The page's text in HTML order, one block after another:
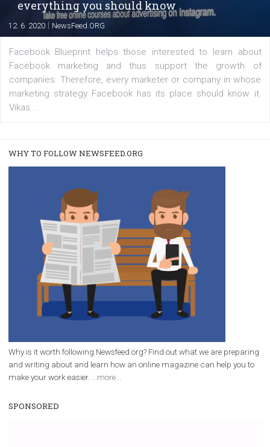
22. 6. 2020|Renata Ekine
enables Instagram Business profiles to tag products in
captions. This is an exciting feature that provides
users with a new way to see your...
RECOMMENDED/TUTORIALS
Facebook Blueprint Certification:
everything you should know
12. 6. 2020|NewsFeed.ORG
Facebook Blueprint helps those interested to learn
Facebook marketing and thus support the
marketing strategy Facebook has its place should
Vikas...
WHY TO FOLLOW NEWSFEED.ORG